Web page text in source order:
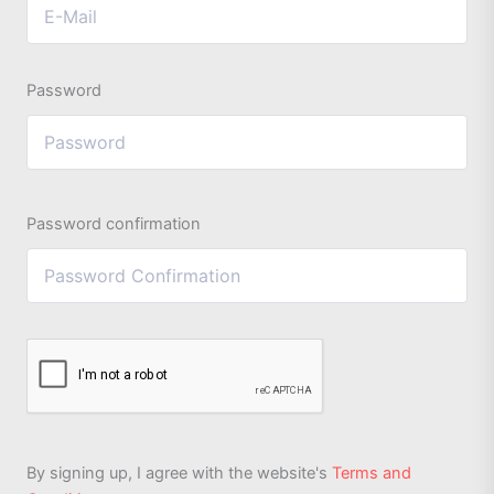
Password
Password confirmation
By signing up, I agree with the website's Terms and